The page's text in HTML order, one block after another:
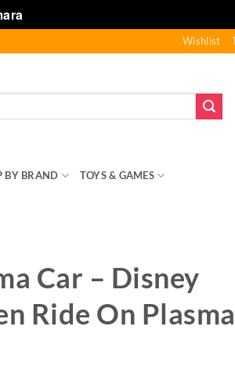
Wishlist
BY BRAND TOYS & GAMES
Car – Disney
Ride On Plasma